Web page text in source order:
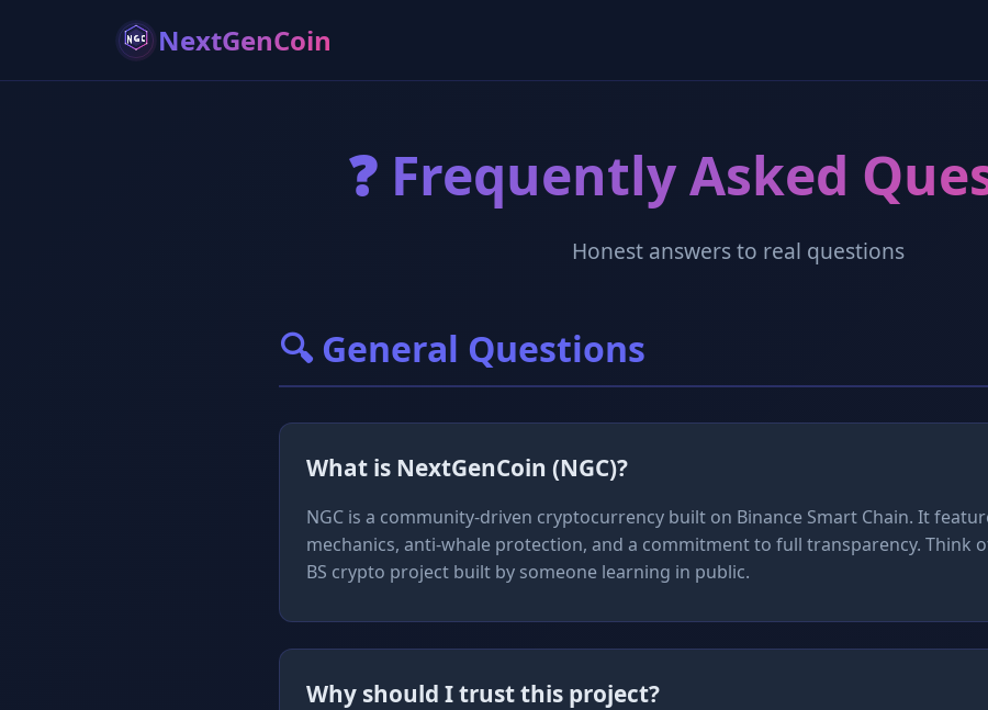
NextGenCoin
❓ Frequently Asked
Honest answers to real questions
🔍 General Questions
What is NextGenCoin (NGC)?
NGC is a community-driven cryptocurrency built on Binance Smart Chain. It
mechanics, anti-whale protection, and a commitment to full transparency. Think
BS crypto project built by someone learning in public.
Why should I trust this project?